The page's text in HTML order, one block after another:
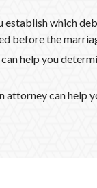
establish which
before the
help you
attorney can help